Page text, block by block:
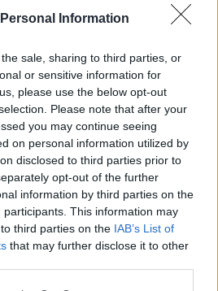
Information
sale, sharing to third parties, or
or sensitive information for
please use the below opt-out
Please note that after your
you may continue seeing
on personal information utilized by
disclosed to third parties prior to
opt-out of the further
information by third parties on the
participants. This information may
third parties on the IAB’s List of
that may further disclose it to other
tend to go a little crazy.
Belfast act Robocobra
singing drummer, a two-
a bass player, they
been described as
It’s an accurate
that start off sounding like
gradually descending
to death metal.
that the singer – who looks